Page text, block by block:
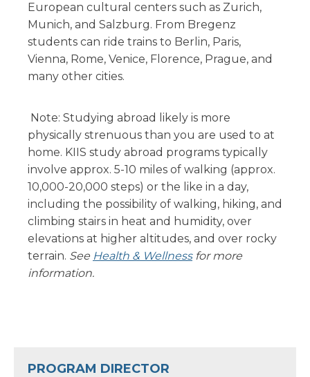
European cultural centers such as Zurich,
Munich, and Salzburg. From Bregenz
students can ride trains to Berlin, Paris,
Vienna, Rome, Venice, Florence, Prague, and
many other cities.
Note: Studying abroad likely is more
physically strenuous than you are used to at
home. KIIS study abroad programs typically
involve approx. 5-10 miles of walking (approx.
10,000-20,000 steps) or the like in a day,
including the possibility of walking, hiking, and
climbing stairs in heat and humidity, over
elevations at higher altitudes, and over rocky
terrain. See Health & Wellnessfor more
information.
PROGRAM DIRECTOR